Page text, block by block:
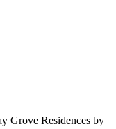
Grove Residences by